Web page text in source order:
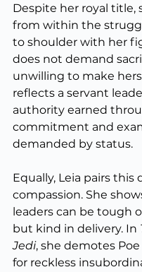
Despite her royal title,
from within the
to shoulder with her
does not demand
unwilling to make
reflects a servant
authority earned
commitment and
demanded by status.
Equally, Leia pairs this
compassion. She
leaders can be tough
but kind in delivery. In
Jedi, she demotes
for reckless